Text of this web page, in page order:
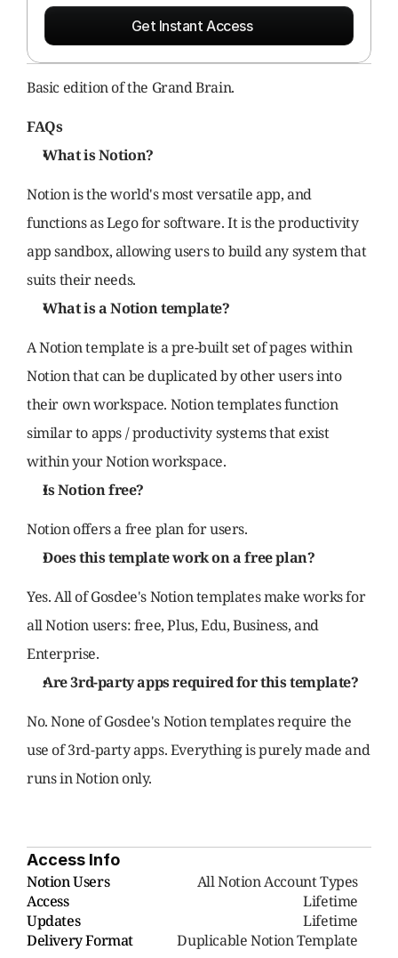
Get Instant Access
Basic edition of the Grand Brain.
FAQs
What is Notion?
Notion is the world's most versatile app, and
functions as Lego for software. It is the productivity
app sandbox, allowing users to build any system that
suits their needs.
What is a Notion template?
A Notion template is a pre-built set of pages within
Notion that can be duplicated by other users into
their own workspace. Notion templates function
similar to apps / productivity systems that exist
within your Notion workspace.
Is Notion free?
Notion offers a free plan for users.
Does this template work on a free plan?
Yes. All of Gosdee's Notion templates make works for
all Notion users: free, Plus, Edu, Business, and
Enterprise.
Are 3rd-party apps required for this template?
No. None of Gosdee's Notion templates require the
use of 3rd-party apps. Everything is purely made and
runs in Notion only.
Access Info
Notion Users
     All Notion Account Types
Access
Lifetime
Updates
Lifetime
Delivery Format
Duplicable Notion Template